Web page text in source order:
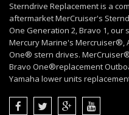
Sterndrive Replacement is a
aftermarket MerCruiser's
One Generation 2, Bravo 1,
Mercury Marine's Mercruiser®,
One® stern drives.
Bravo One®replacement
Yamaha lower units